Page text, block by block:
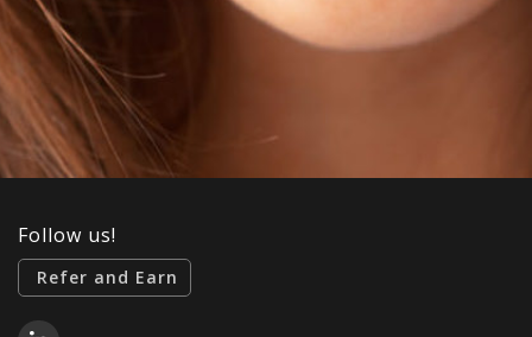
Follow us!
Refer and Earn